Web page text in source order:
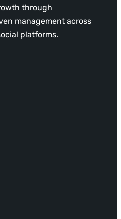
through
management across
platforms.